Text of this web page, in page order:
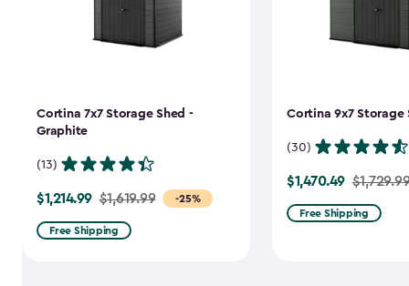
Cortina 7x7 Storage Shed -
Graphite
(13)
-25%
Price
from
$1,619.99
$1,214.99 $1,619.99
Free Shipping
Cortina 9x7 Storage
(30)
Price
from
$1,729.99
$1,470.49
Free Shipping